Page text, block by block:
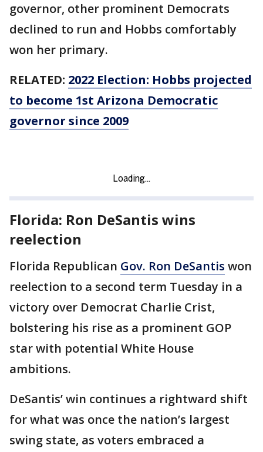
governor, other prominent Democrats
declined to run and Hobbs comfortably
won her primary.
RELATED: 2022 Election: Hobbs projected
to become 1st Arizona Democratic
governor since 2009
Florida: Ron DeSantis wins
reelection
Florida Republican Gov. Ron DeSantis won
reelection to a second term Tuesday in a
victory over Democrat Charlie Crist,
bolstering his rise as a prominent GOP
star with potential White House
ambitions.
DeSantis’ win continues a rightward shift
for what was once the nation’s largest
swing state, as voters embraced a